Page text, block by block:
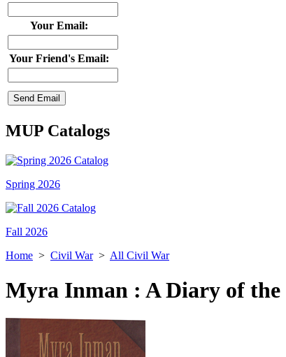
Your Email:
Your Friend's Email:
MUP Catalogs
Spring 2026
Fall 2026
Home > Civil War> All Civil War
Myra Inman : A Diary of the